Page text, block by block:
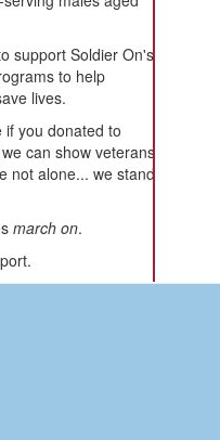
support Soldier On's
to help
lives.
if you donated to
can show veterans
not alone... we stand
march on.